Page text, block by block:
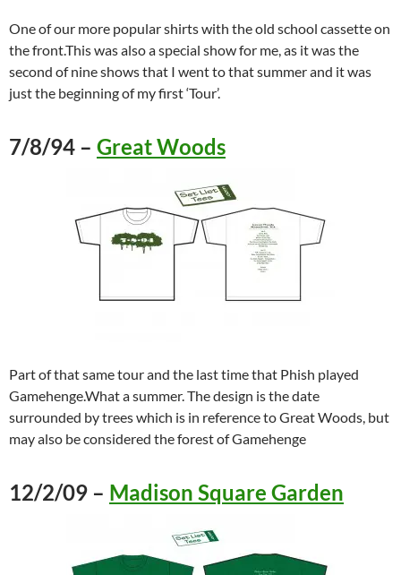
One of our more popular shirts with the old school cassette on
the front.This was also a special show for me, as it was the
second of nine shows that I went to that summer and it was
just the beginning of my first ‘Tour’.
7/8/94 – Great Woods
Part of that same tour and the last time that Phish played
Gamehenge.What a summer. The design is the date
surrounded by trees which is in reference to Great Woods, but
may also be considered the forest of Gamehenge
12/2/09 – Madison Square Garden